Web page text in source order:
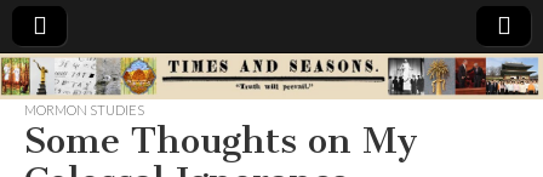
Times
MORMON STUDIES
Some Thoughts on My